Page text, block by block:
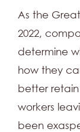
As the
2022,
determine
how they
better
workers
been